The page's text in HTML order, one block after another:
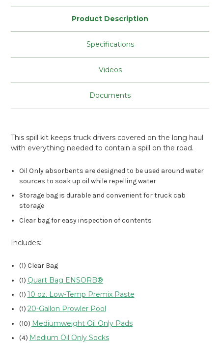
Product Description
Specifications
Videos
Documents
This spill kit keeps truck drivers covered on the long haul
with everything needed to contain a spill on the road.
Oil Only absorbents are designed to be used around water
sources to soak up oil while repelling water
Storage bag is durable and convenient for truck cab
storage
Clear bag for easy inspection of contents
Includes:
(1) Clear Bag
(1) Quart Bag ENSORB®
(1) 10 oz. Low-Temp Premix Paste
(1) 20-Gallon Prowler Pool
(10) Mediumweight Oil Only Pads
(4) Medium Oil Only Socks